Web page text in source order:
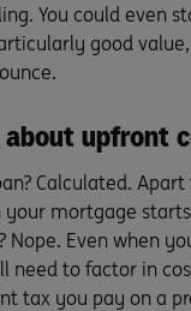
You could even
good value,
about upfront
Calculated.
mortgage
Even when
need to factor in
tax you pay on a